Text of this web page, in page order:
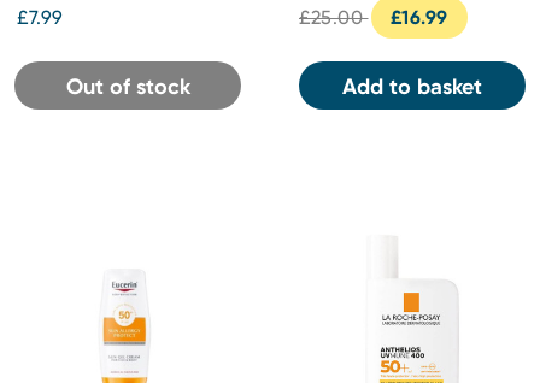
£7.99
Out of stock
£25.00
£16.99
Add to basket